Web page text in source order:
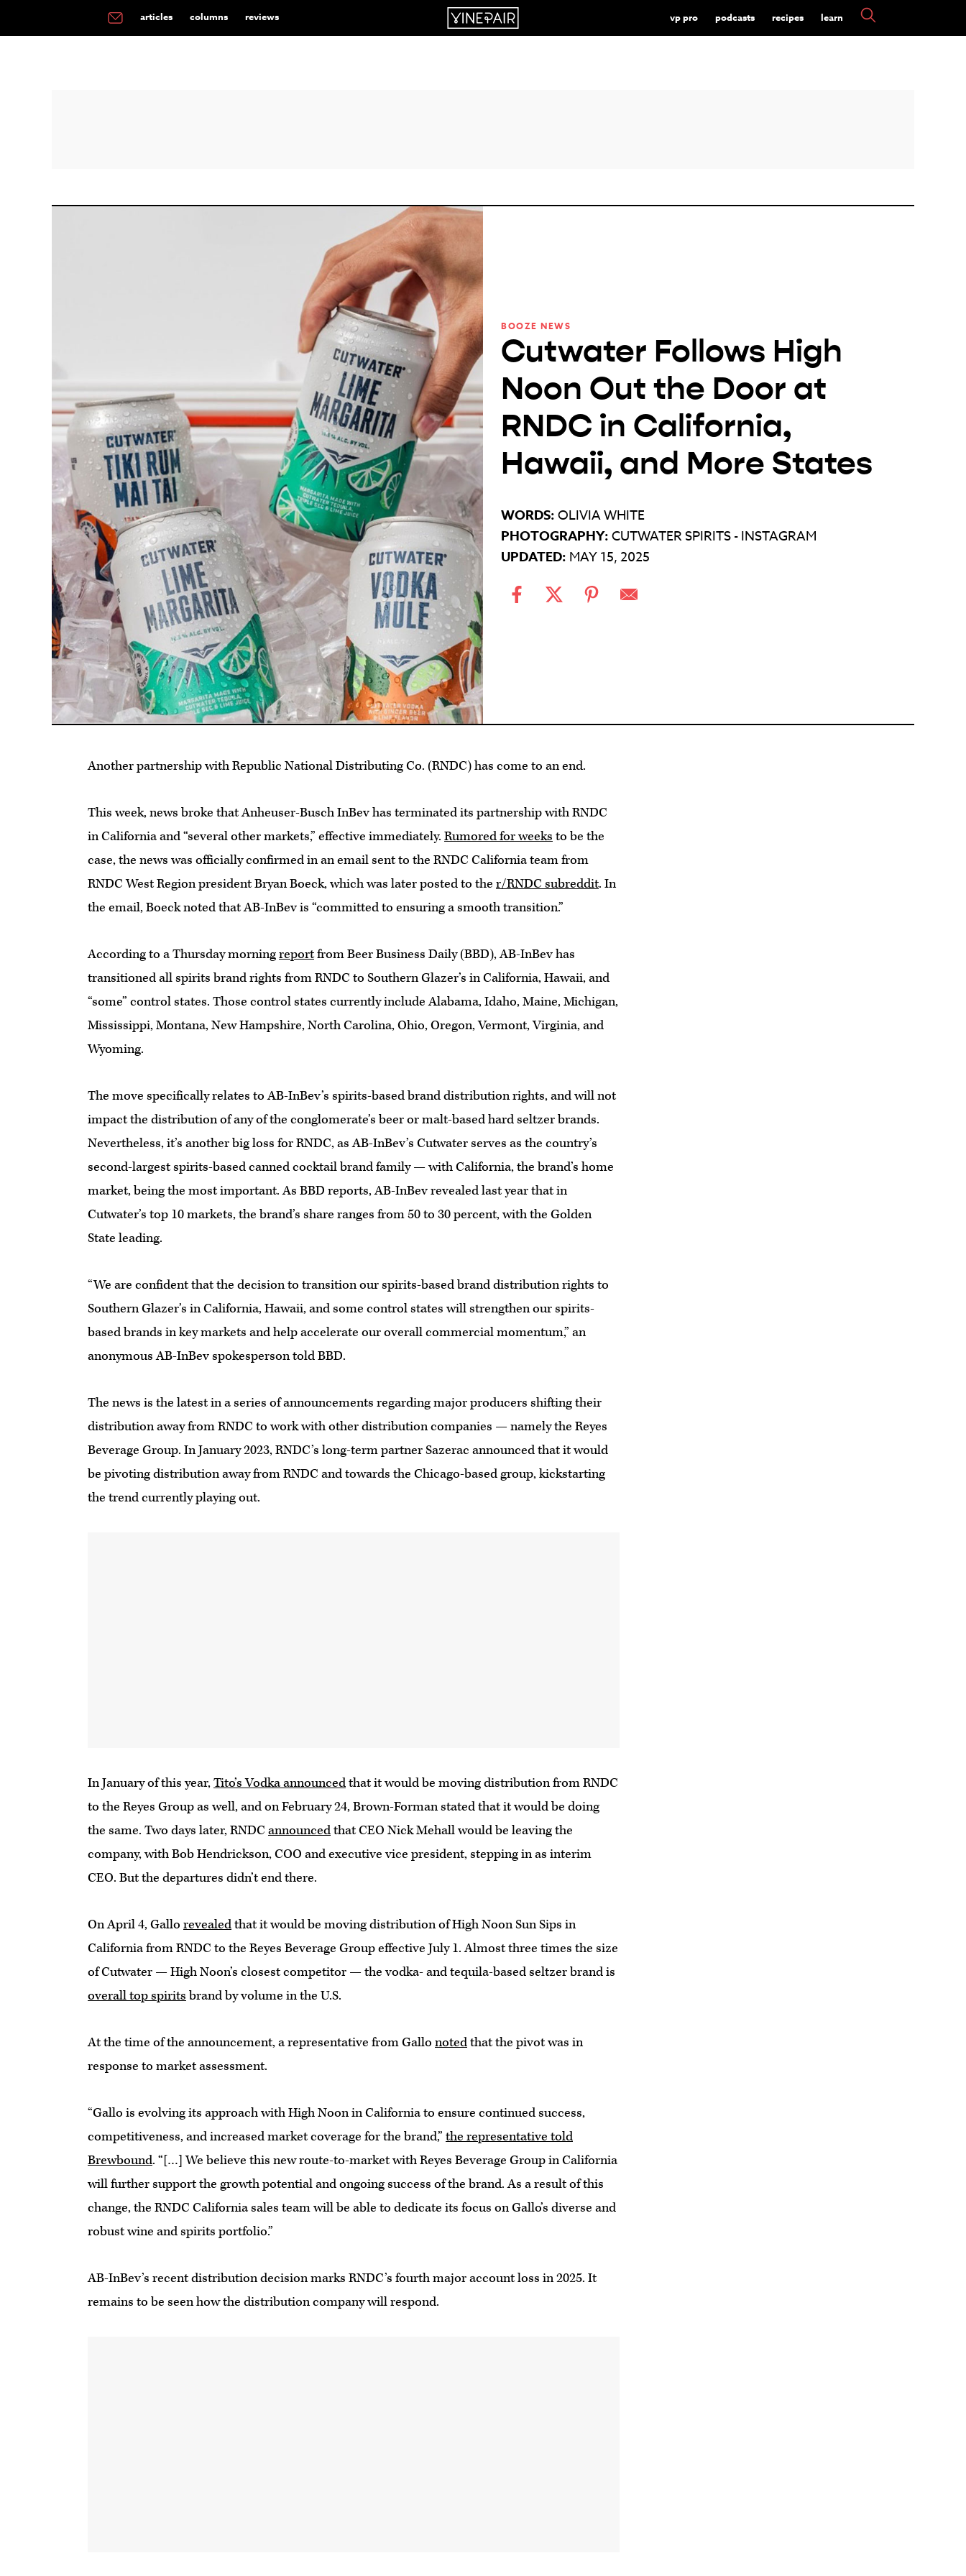
articles columns reviews vp pro podcasts recipes learn
BOOZE NEWS
Cutwater Follows High
Noon Out the Door at
RNDC in California,
Hawaii, and More States
WORDS:OLIVIA WHITE
PHOTOGRAPHY:CUTWATER SPIRITS - INSTAGRAM
UPDATED: MAY 15, 2025
Another partnership with Republic National Distributing Co. (RNDC) has come to an end.
This week, news broke that Anheuser-Busch InBev has terminated its partnership with RNDC
in California and “several other markets,” effective immediately. Rumored for weeks to be the
case, the news was officially confirmed in an email sent to the RNDC California team from
RNDC West Region president Bryan Boeck, which was later posted to the r/RNDC subreddit. In
the email, Boeck noted that AB-InBev is “committed to ensuring a smooth transition.”
According to a Thursday morningreportfrom Beer Business Daily (BBD), AB-InBev has
transitioned all spirits brand rights from RNDC to Southern Glazer’s in California, Hawaii, and
“some” control states. Those control states currently include Alabama, Idaho, Maine, Michigan,
Mississippi, Montana, New Hampshire, North Carolina, Ohio, Oregon, Vermont, Virginia, and
Wyoming.
The move specifically relates to AB-InBev’s spirits-based brand distribution rights, and will not
impact the distribution of any of the conglomerate’s beer or malt-based hard seltzer brands.
Nevertheless, it’s another big loss for RNDC, as AB-InBev’s Cutwater serves as the country’s
second-largest spirits-based canned cocktail brand family — with California, the brand’s home
market, being the most important. As BBD reports, AB-InBev revealed last year that in
Cutwater’s top 10 markets, the brand’s share ranges from 50 to 30 percent, with the Golden
State leading.
“We are confident that the decision to transition our spirits-based brand distribution rights to
Southern Glazer’s in California, Hawaii, and some control states will strengthen our spirits-
based brands in key markets and help accelerate our overall commercial momentum,” an
anonymous AB-InBev spokesperson told BBD.
The news is the latest in a series of announcements regarding major producers shifting their
distribution away from RNDC to work with other distribution companies — namely the Reyes
Beverage Group. In January 2023, RNDC’s long-term partner Sazerac announced that it would
be pivoting distribution away from RNDC and towards the Chicago-based group, kickstarting
the trend currently playing out.
In January of this year,Tito’s Vodka announcedthat it would be moving distribution from RNDC
to the Reyes Group as well, and on February 24, Brown-Forman stated that it would be doing
the same. Two days later, RNDC announcedthat CEO Nick Mehall would be leaving the
company, with Bob Hendrickson, COO and executive vice president, stepping in as interim
CEO. But the departures didn’t end there.
On April 4, Gallo revealedthat it would be moving distribution of High Noon Sun Sips in
California from RNDC to the Reyes Beverage Group effective July 1. Almost three times the size
of Cutwater — High Noon’s closest competitor — the vodka- and tequila-based seltzer brand is
overall top spirits brand by volume in the U.S.
At the time of the announcement, a representative from Gallo notedthat the pivot was in
response to market assessment.
“Gallo is evolving its approach with High Noon in California to ensure continued success,
competitiveness, and increased market coverage for the brand,” the representative told
Brewbound. “[…] We believe this new route-to-market with Reyes Beverage Group in California
will further support the growth potential and ongoing success of the brand. As a result of this
change, the RNDC California sales team will be able to dedicate its focus on Gallo’s diverse and
robust wine and spirits portfolio.”
AB-InBev’s recent distribution decision marks RNDC’s fourth major account loss in 2025. It
remains to be seen how the distribution company will respond.